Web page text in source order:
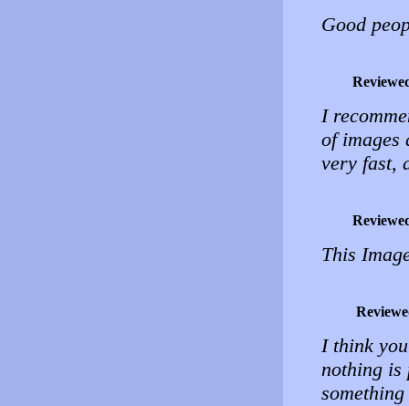
Good
I
of images
very fast,
This
I think
nothing is